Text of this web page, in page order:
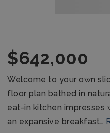
$642,000
Welcome to your own
floor plan bathed in
eat-in kitchen impresses
an expansive breakfast…